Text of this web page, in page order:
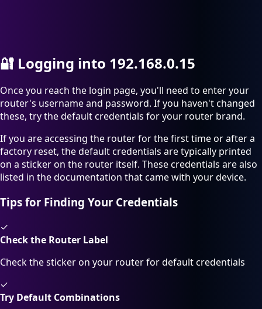
🔐 Logging into 192.168.0.15
Once you reach the login page, you'll need to enter your
router's username and password. If you haven't changed
these, try the default credentials for your router brand.
If you are accessing the router for the first time or after a
factory reset, the default credentials are typically printed
on a sticker on the router itself. These credentials are also
listed in the documentation that came with your device.
Tips for Finding Your Credentials
✓
Check the Router Label
Check the sticker on your router for default credentials
✓
Try Default Combinations